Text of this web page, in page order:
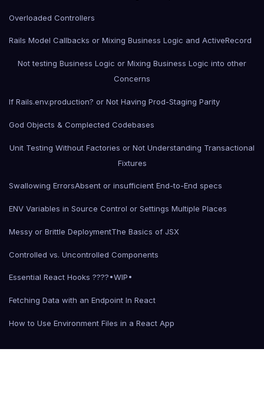
Overloaded Controllers
Rails Model Callbacks or Mixing Business Logic and ActiveRecord
Not testing Business Logic or Mixing Business Logic into other
Concerns
If Rails.env.production? or Not Having Prod-Staging Parity
God Objects & Complected Codebases
Unit Testing Without Factories or Not Understanding Transactional
Fixtures
Swallowing ErrorsAbsent or insufficient End-to-End specs
ENV Variables in Source Control or Settings Multiple Places
Messy or Brittle DeploymentThe Basics of JSX
Controlled vs. Uncontrolled Components
Essential React Hooks ????•WIP•
Fetching Data with an Endpoint In React
How to Use Environment Files in a React App